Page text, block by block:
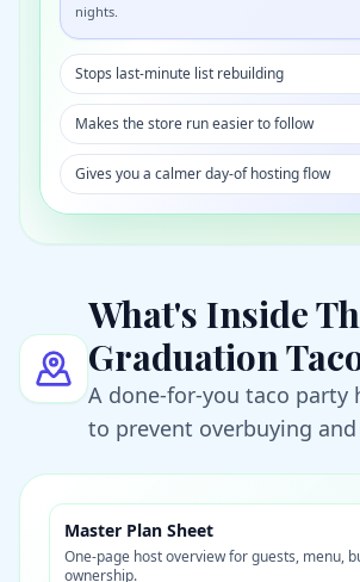
nights.
Stops last-minute list rebuilding
Makes the store run easier to follow
Gives you a calmer day-of hosting flow
What's Inside
Graduation
A done-for-you taco party
to prevent overbuying
Master Plan Sheet
One-page host overview for guests, menu,
ownership.